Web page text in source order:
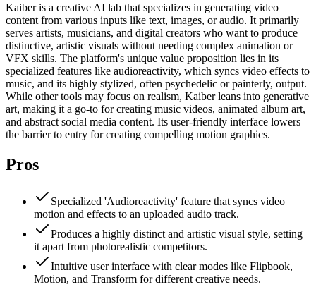
Kaiber is a creative AI lab that specializes in generating video
content from various inputs like text, images, or audio. It primarily
serves artists, musicians, and digital creators who want to produce
distinctive, artistic visuals without needing complex animation or
VFX skills. The platform's unique value proposition lies in its
specialized features like audioreactivity, which syncs video effects to
music, and its highly stylized, often psychedelic or painterly, output.
While other tools may focus on realism, Kaiber leans into generative
art, making it a go-to for creating music videos, animated album art,
and abstract social media content. Its user-friendly interface lowers
the barrier to entry for creating compelling motion graphics.
Pros
Specialized 'Audioreactivity' feature that syncs video
motion and effects to an uploaded audio track.
Produces a highly distinct and artistic visual style, setting
it apart from photorealistic competitors.
Intuitive user interface with clear modes like Flipbook,
Motion, and Transform for different creative needs.